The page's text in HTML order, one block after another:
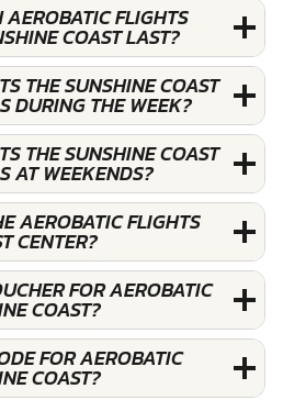
FLIGHTS
COAST LAST?
THE SUNSHINE COAST
DURING THE WEEK?
THE SUNSHINE COAST
AT WEEKENDS?
AEROBATIC FLIGHTS
CENTER?
FOR AEROBATIC
COAST?
FOR AEROBATIC
COAST?